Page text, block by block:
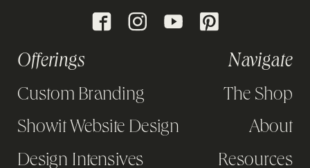
The Shop
About
Resources
Navigate
Custom Branding
Showit Website Design
Design Intensives
Offerings